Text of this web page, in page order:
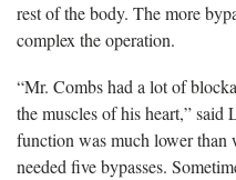
rest of the body. The more
complex the operation.
“Mr. Combs had a lot of
the muscles of his heart,”
function was much lower than
needed five bypasses.